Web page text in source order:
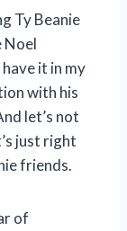
Ty Beanie
Noel
it in my
with his
let’s not
just right
friends.
of